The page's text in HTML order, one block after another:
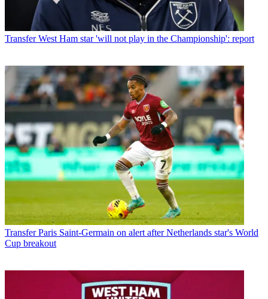
Transfer West Ham star 'will not play in the Championship': report
Transfer Paris Saint-Germain on alert after Netherlands star's World
Cup breakout